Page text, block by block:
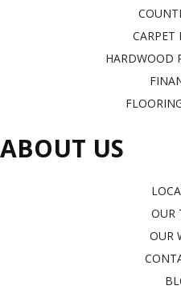
HARDWOOD
ABOUT US
OUR
OUR